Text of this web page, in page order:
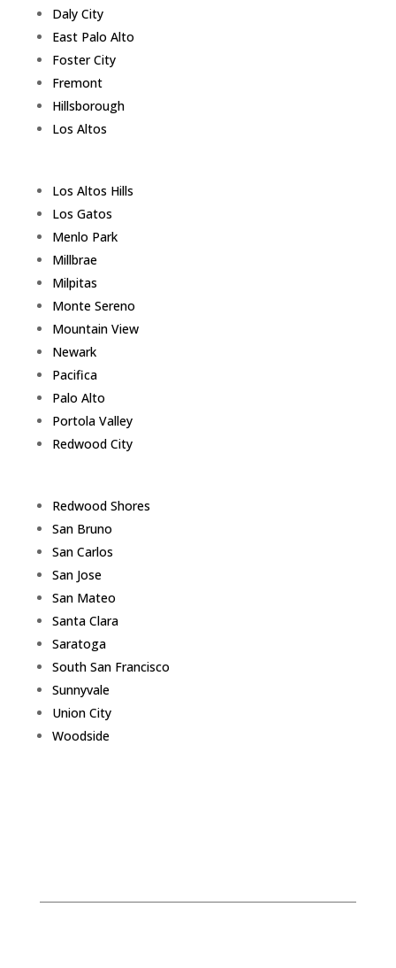
Daly City
East Palo Alto
Foster City
Fremont
Hillsborough
Los Altos
Los Altos Hills
Los Gatos
Menlo Park
Millbrae
Milpitas
Monte Sereno
Mountain View
Newark
Pacifica
Palo Alto
Portola Valley
Redwood City
Redwood Shores
San Bruno
San Carlos
San Jose
San Mateo
Santa Clara
Saratoga
South San Francisco
Sunnyvale
Union City
Woodside